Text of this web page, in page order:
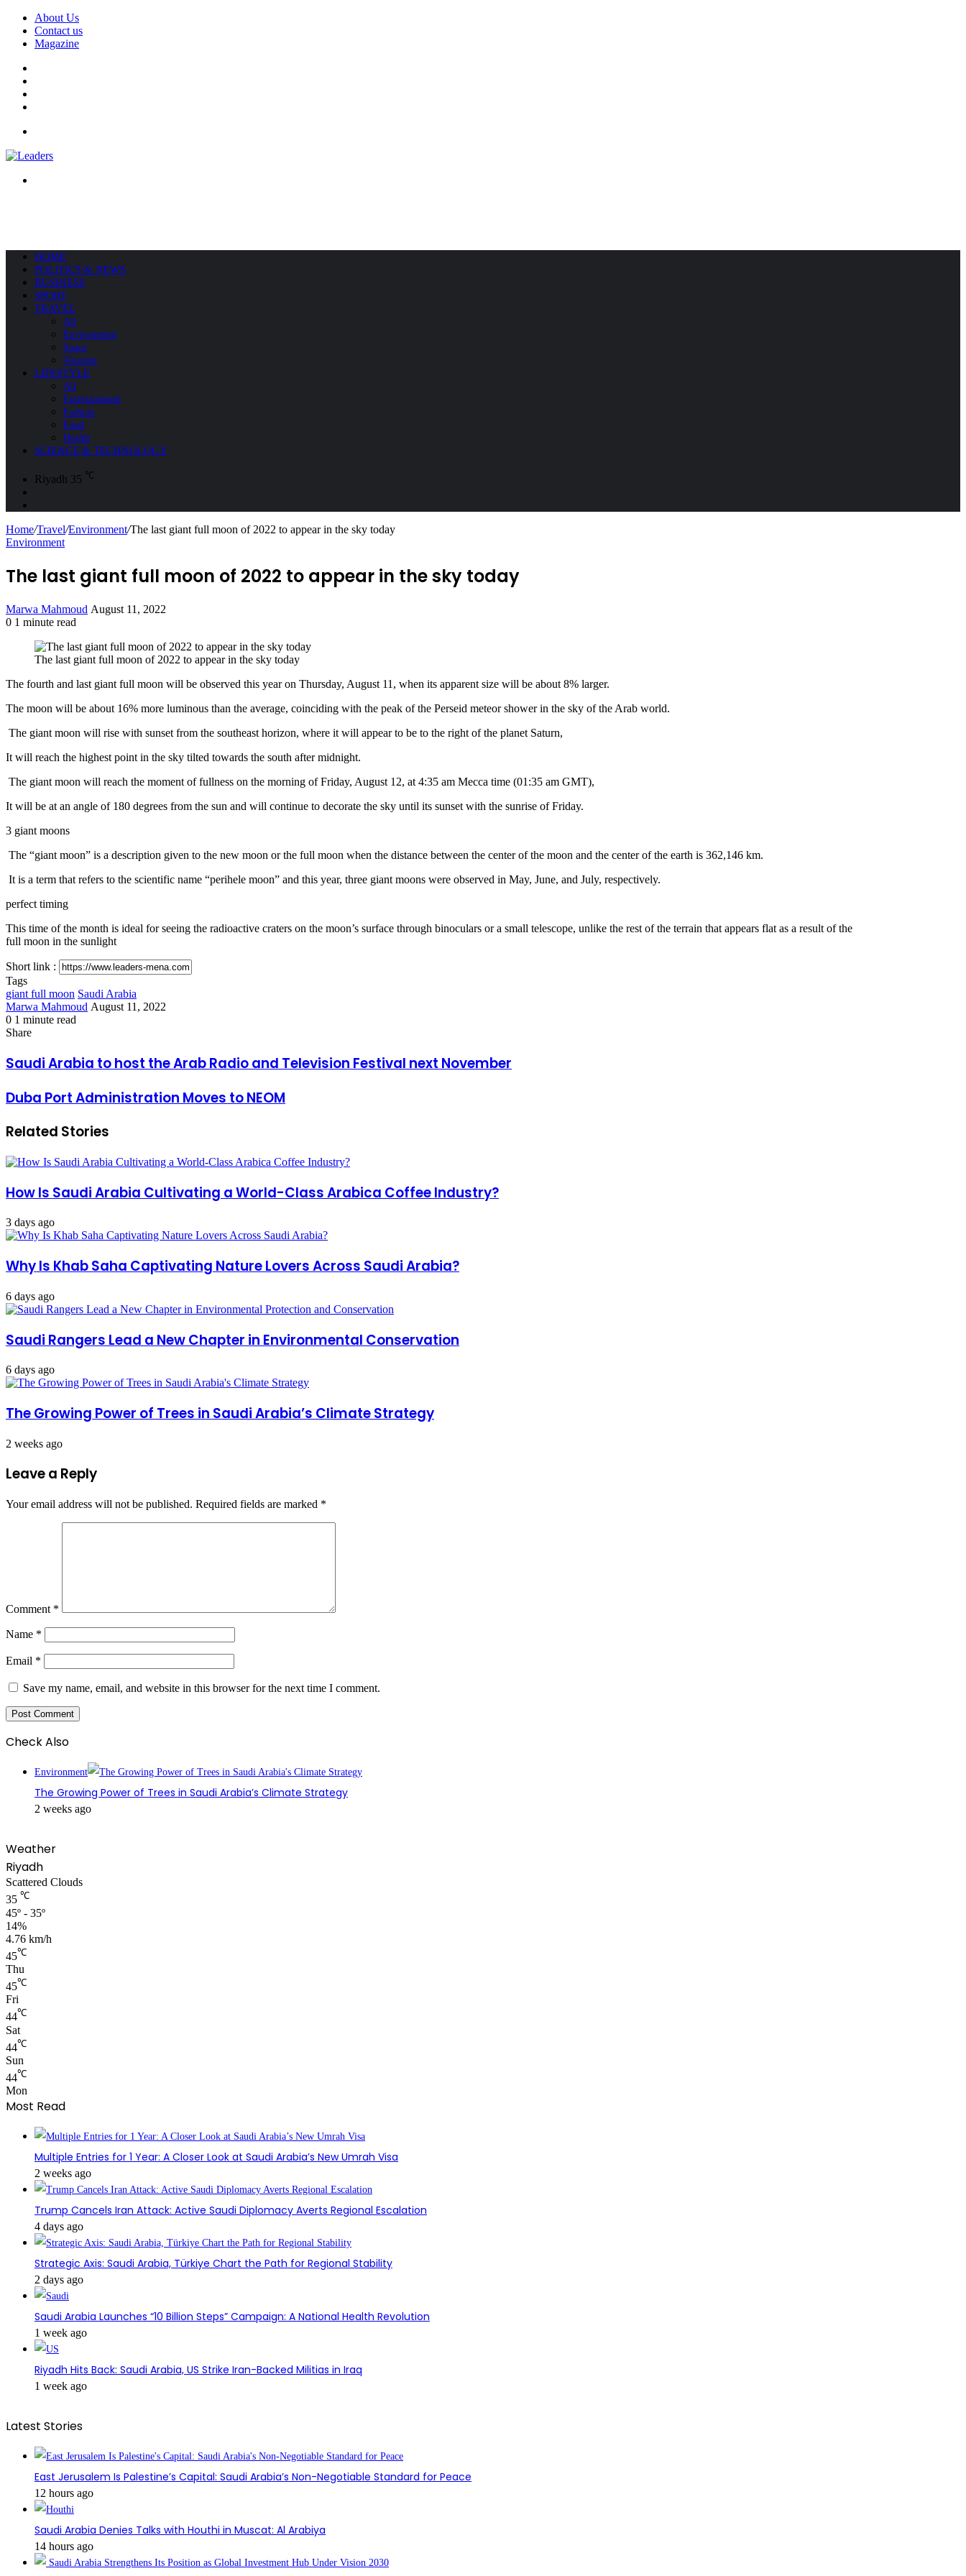
About Us
Contact us
Magazine
HOME
POLITICS & NEWS
BUSINESS
SPORT
TRAVEL
All
Environment
Space
Tourism
LIFESTYLE
All
Entertainment
Fashion
Food
Health
SCIENCE & TECHNOLOGY
Riyadh 35 ℃
Home/Travel/Environment/The last giant full moon of 2022 to appear in the sky today
Environment
The last giant full moon of 2022 to appear in the sky today
Marwa Mahmoud Send
August 11, 2022
0 1 minute read
The last giant full moon of 2022 to appear in the sky today
The fourth and last giant full moon will be observed this year on Thursday, August 11, when its apparent size will be about 8% larger.
The moon will be about 16% more luminous than the average, coinciding with the peak of the Perseid meteor shower in the sky of the Arab world.
The giant moon will rise with sunset from the southeast horizon, where it will appear to be to the right of the planet Saturn,
It will reach the highest point in the sky tilted towards the south after midnight.
The giant moon will reach the moment of fullness on the morning of Friday, August 12, at 4:35 am Mecca time (01:35 am GMT),
It will be at an angle of 180 degrees from the sun and will continue to decorate the sky until its sunset with the sunrise of Friday.
3 giant moons
The “giant moon” is a description given to the new moon or the full moon when the distance between the center of the moon and the center of the earth is 362,146 km.
It is a term that refers to the scientific name “perihele moon” and this year, three giant moons were observed in May, June, and July, respectively.
perfect timing
This time of the month is ideal for seeing the radioactive craters on the moon’s surface through binoculars or a small telescope, unlike the rest of the terrain that appears flat as a result of the
full moon in the sunlight
Short link :
Tags
giant full moon Saudi Arabia
Marwa Mahmoud Send
August 11, 2022
0 1 minute read
Facebook
X
LinkedIn
Messenger
Messenger
WhatsApp
Telegram
Share
Email
Print
Share
via
Email
Saudi
Arabia
host
Radio
Television
next
November
Saudi Arabia to host the Arab Radio and Television Festival next November
Duba
Port
Moves
NEOM
Duba Port Administration Moves to NEOM
Related Stories
How Is Saudi Arabia Cultivating a World-Class Arabica Coffee Industry?
3 days ago
Why Is Khab Saha Captivating Nature Lovers Across Saudi Arabia?
6 days ago
Saudi Rangers Lead a New Chapter in Environmental Conservation
6 days ago
The Growing Power of Trees in Saudi Arabia’s Climate Strategy
2 weeks ago
Leave a Reply
Your email address will not be published. Required fields are marked *
Comment *
Name *
Email *
Save my name, email, and website in this browser for the next time I comment.
Check Also
Environment
The Growing Power of Trees in Saudi Arabia’s Climate Strategy
2 weeks ago
Weather
Riyadh
Scattered Clouds
35 ℃
45º - 35º
14%
4.76 km/h
45℃
Thu
45℃
Fri
44℃
Sat
44℃
Sun
44℃
Mon
Most Read
Multiple Entries for 1 Year: A Closer Look at Saudi Arabia’s New Umrah Visa
2 weeks ago
Trump Cancels Iran Attack: Active Saudi Diplomacy Averts Regional Escalation
4 days ago
Strategic Axis: Saudi Arabia, Türkiye Chart the Path for Regional Stability
2 days ago
Saudi Arabia Launches “10 Billion Steps” Campaign: A National Health Revolution
1 week ago
Riyadh Hits Back: Saudi Arabia, US Strike Iran-Backed Militias in Iraq
1 week ago
Latest Stories
East Jerusalem Is Palestine’s Capital: Saudi Arabia’s Non-Negotiable Standard for Peace
12 hours ago
Saudi Arabia Denies Talks with Houthi in Muscat: Al Arabiya
14 hours ago